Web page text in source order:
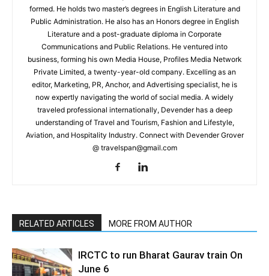
formed. He holds two master’s degrees in English Literature and
Public Administration. He also has an Honors degree in English
Literature and a post-graduate diploma in Corporate
Communications and Public Relations. He ventured into
business, forming his own Media House, Profiles Media Network
Private Limited, a twenty-year-old company. Excelling as an
editor, Marketing, PR, Anchor, and Advertising specialist, he is
now expertly navigating the world of social media. A widely
traveled professional internationally, Devender has a deep
understanding of Travel and Tourism, Fashion and Lifestyle,
Aviation, and Hospitality Industry. Connect with Devender Grover
@ travelspan@gmail.com
RELATED ARTICLES MORE FROM AUTHOR
IRCTC to run Bharat Gaurav train On
June 6